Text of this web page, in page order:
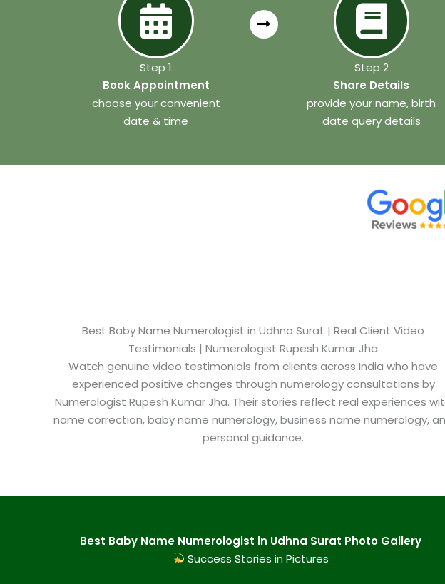
Step 1
Book Appointment
choose your convenient
date & time
Step 2
Share Details
provide your name, birth
date query details
Best Baby Name Numerologist in Udhna Surat​ | Real Client Video
Testimonials | Numerologist Rupesh Kumar Jha
Watch genuine video testimonials from clients across India who have
experienced positive changes through numerology consultations by
Numerologist Rupesh Kumar Jha. Their stories reflect real experiences
name correction, baby name numerology, business name numerology,
personal guidance.
Best Baby Name Numerologist in Udhna Surat​ Photo Gallery
Success Stories in Pictures